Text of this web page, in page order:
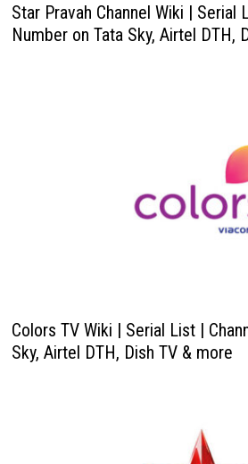
Star Pravah Channel Wiki | Serial
Number on Tata Sky, Airtel DTH,
Colors TV Wiki | Serial List |
Sky, Airtel DTH, Dish TV & more